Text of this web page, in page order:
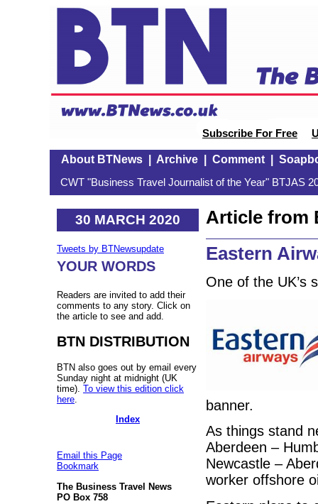
Subscribe For Free
About BTNews| Archive| Comment|
CWT "Business Travel Journalist of the Year" BTJAS
30 MARCH 2020
Tweets by BTNewsupdate
YOUR WORDS
Readers are invited to add their
comments to any story. Click on
the article to see and add.
BTN DISTRIBUTION
BTN also goes out by email every
Sunday night at midnight (UK
time). To view this edition click
here
Index
Email this Page
Bookmark
The Business Travel News
PO Box 758
Article from
Eastern
One of the UK’s
banner.
As things stand
Aberdeen –
Newcastle –
worker offshore